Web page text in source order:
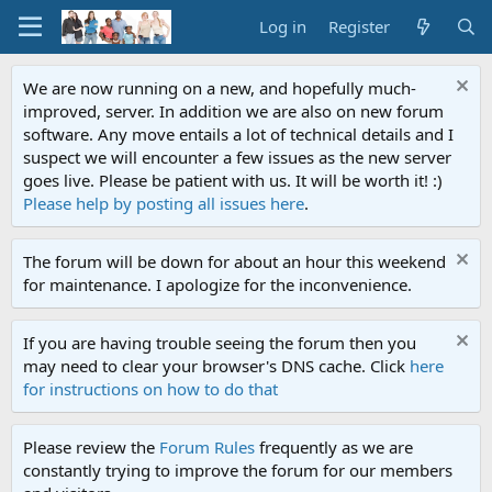
Log in Register
We are now running on a new, and hopefully much-
improved, server. In addition we are also on new forum
software. Any move entails a lot of technical details and I
suspect we will encounter a few issues as the new server
goes live. Please be patient with us. It will be worth it! :)
Please help by posting all issues here.
The forum will be down for about an hour this weekend
for maintenance. I apologize for the inconvenience.
If you are having trouble seeing the forum then you
may need to clear your browser's DNS cache. Click here
for instructions on how to do that
Please review the Forum Rules frequently as we are
constantly trying to improve the forum for our members